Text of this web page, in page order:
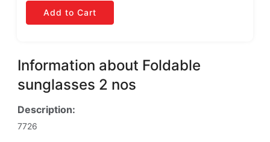
Add to Cart
Information about Foldable
sunglasses 2 nos
Description:
7726